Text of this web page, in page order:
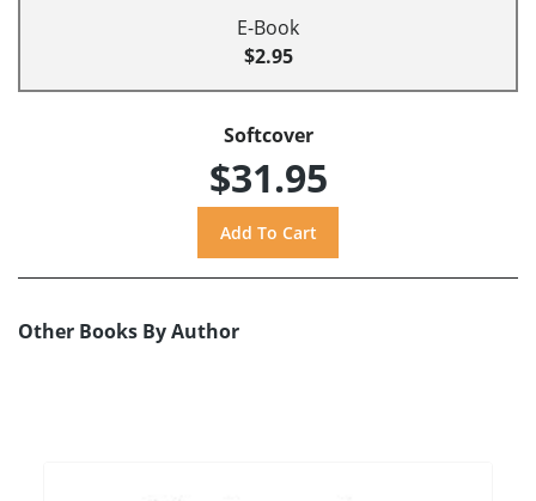
E-Book
$2.95
Softcover
$31.95
Other Books By Author